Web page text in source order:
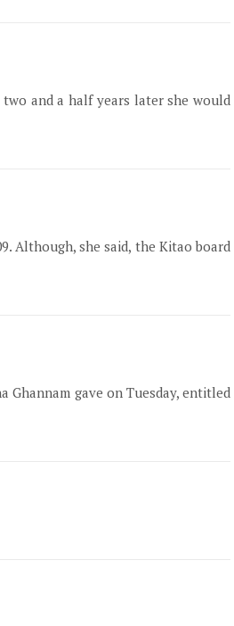
and a half years later she would
Although, she said, the Kitao board
gave on Tuesday, entitled